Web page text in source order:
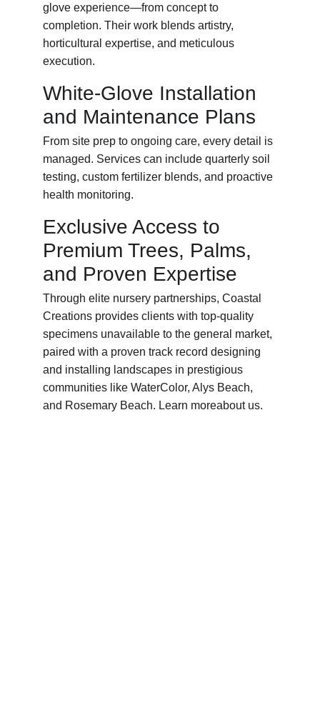
glove experience—from concept to
completion. Their work blends artistry,
horticultural expertise, and meticulous
execution.
White-Glove Installation
and Maintenance Plans
From site prep to ongoing care, every detail is
managed. Services can include quarterly soil
testing, custom fertilizer blends, and proactive
health monitoring.
Exclusive Access to
Premium Trees, Palms,
and Proven Expertise
Through elite nursery partnerships, Coastal
Creations provides clients with top-quality
specimens unavailable to the general market,
paired with a proven track record designing
and installing landscapes in prestigious
communities like WaterColor, Alys Beach,
and Rosemary Beach. Learn moreabout us.